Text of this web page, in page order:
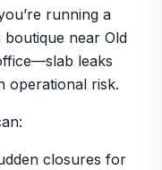
running a
near Old
leaks
operational risk.
closures for